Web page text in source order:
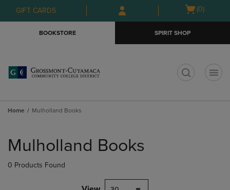
Skip
to
Skip
to
menu
GIFT CARDS
Open
(0)
BOOKSTORE SPIRIT SHOP
Home Mulholland Books
products
Mulholland Books
0 Products Found